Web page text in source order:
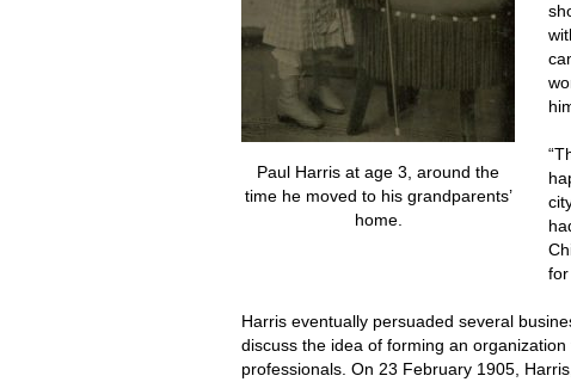
Paul Harris at age 3, around the
time he moved to his grandparents’
home.
Harris eventually persuaded several
discuss the idea of forming an organization
professionals. On 23 February 1905,